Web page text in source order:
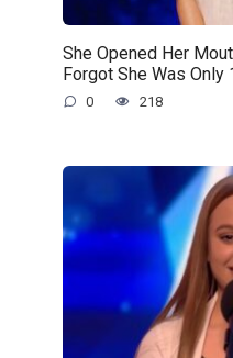
She Opened Her
Forgot She Was Only
0 218